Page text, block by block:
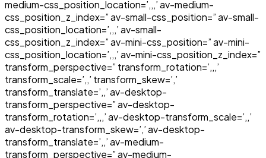
medium-css_position_location=’,,,’ av-medium-
css_position_z_index=” av-small-css_position=” av-small-
css_position_location=’,,,’ av-small-
css_position_z_index=” av-mini-css_position=” av-mini-
css_position_location=’,,,’ av-mini-css_position_z_index=”
transform_perspective=” transform_rotation=’,,,’
transform_scale=’,,’ transform_skew=’,’
transform_translate=’,,’ av-desktop-
transform_perspective=” av-desktop-
transform_rotation=’,,,’ av-desktop-transform_scale=’,,’
av-desktop-transform_skew=’,’ av-desktop-
transform_translate=’,,’ av-medium-
transform_perspective=” av-medium-